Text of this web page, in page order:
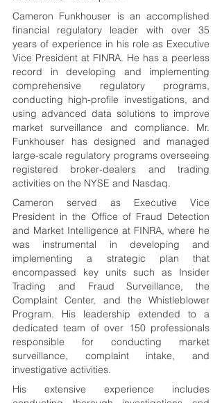
Cameron Funkhouser is an accomplished
financial regulatory leader with over 35
years of experience in his role as Executive
Vice President at FINRA. He has a peerless
record in developing and implementing
comprehensive regulatory programs,
conducting high-profile investigations, and
using advanced data solutions to improve
market surveillance and compliance. Mr.
Funkhouser has designed and managed
large-scale regulatory programs overseeing
registered broker-dealers and trading
activities on the NYSE and Nasdaq.
Cameron served as Executive Vice
President in the Office of Fraud Detection
and Market Intelligence at FINRA, where he
was instrumental in developing and
implementing a strategic plan that
encompassed key units such as Insider
Trading and Fraud Surveillance, the
Complaint Center, and the Whistleblower
Program. His leadership extended to a
dedicated team of over 150 professionals
responsible for conducting market
surveillance, complaint intake, and
investigative activities.
His extensive experience includes